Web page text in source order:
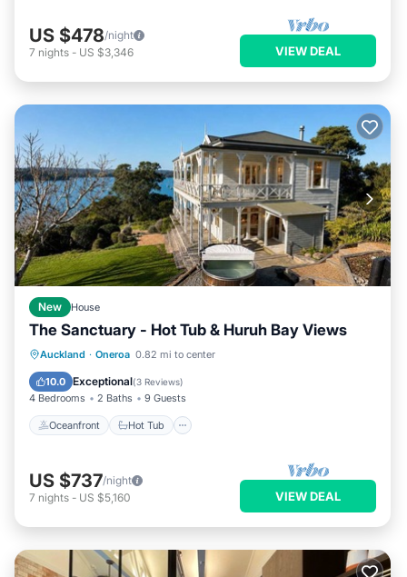
US $478/night
7 nights - US $3,346 VIEW DEAL
New House
The Sanctuary - Hot Tub & Huruh Bay Views
Auckland · Oneroa 0.82 mi to center
10.0 Exceptional(3 Reviews)
4 Bedrooms 2 Baths 9 Guests
Oceanfront Hot Tub
Oceanfront Hot Tub
Ocean View
US $737/night
7 nights - US $5,160 VIEW DEAL